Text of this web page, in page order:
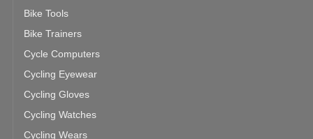
Bike Tools
Bike Trainers
Cycle Computers
Cycling Eyewear
Cycling Gloves
Cycling Watches
Cycling Wears